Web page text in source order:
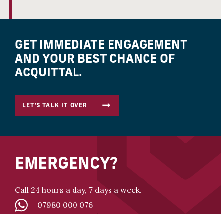
GET IMMEDIATE ENGAGEMENT
AND YOUR BEST CHANCE OF
ACQUITTAL.
LET’S TALK IT OVER
EMERGENCY?
Call 24 hours a day, 7 days a week.
07980 000 076